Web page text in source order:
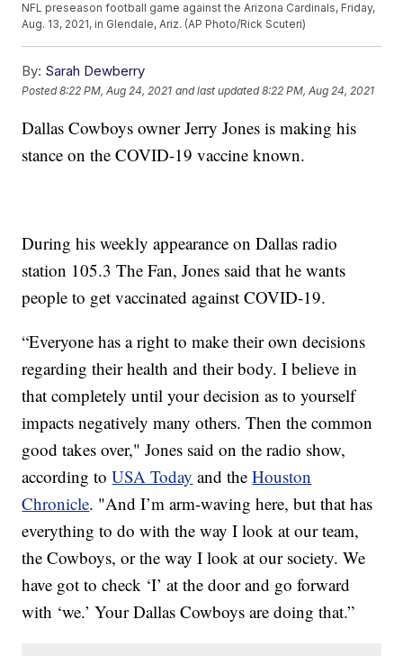
NFL preseason football game against the Arizona Cardinals, Friday,
Aug. 13, 2021, in Glendale, Ariz. (AP Photo/Rick Scuteri)
By: Sarah Dewberry
Posted8:22 PM, Aug 24, 2021 and last updated 8:22 PM, Aug 24, 2021
Dallas Cowboys owner Jerry Jones is making his
stance on the COVID-19 vaccine known.
During his weekly appearance on Dallas radio
station 105.3 The Fan, Jones said that he wants
people to get vaccinated against COVID-19.
“Everyone has a right to make their own decisions
regarding their health and their body. I believe in
that completely until your decision as to yourself
impacts negatively many others. Then the common
good takes over," Jones said on the radio show,
according toUSA Today and theHouston
Chronicle. "And I’m arm-waving here, but that has
everything to do with the way I look at our team,
the Cowboys, or the way I look at our society. We
have got to check ‘I’ at the door and go forward
with ‘we.’ Your Dallas Cowboys are doing that.”